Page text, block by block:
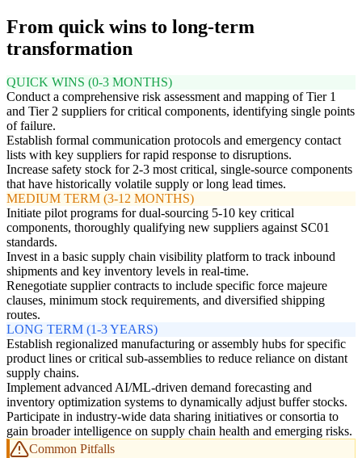
From quick wins to long-term
transformation
QUICK WINS (0-3 MONTHS)
Conduct a comprehensive risk assessment and mapping of Tier 1
and Tier 2 suppliers for critical components, identifying single points
of failure.
Establish formal communication protocols and emergency contact
lists with key suppliers for rapid response to disruptions.
Increase safety stock for 2-3 most critical, single-source components
that have historically volatile supply or long lead times.
MEDIUM TERM (3-12 MONTHS)
Initiate pilot programs for dual-sourcing 5-10 key critical
components, thoroughly qualifying new suppliers against SC01
standards.
Invest in a basic supply chain visibility platform to track inbound
shipments and key inventory levels in real-time.
Renegotiate supplier contracts to include specific force majeure
clauses, minimum stock requirements, and diversified shipping
routes.
LONG TERM (1-3 YEARS)
Establish regionalized manufacturing or assembly hubs for specific
product lines or critical sub-assemblies to reduce reliance on distant
supply chains.
Implement advanced AI/ML-driven demand forecasting and
inventory optimization systems to dynamically adjust buffer stocks.
Participate in industry-wide data sharing initiatives or consortia to
gain broader intelligence on supply chain health and emerging risks.
Common Pitfalls